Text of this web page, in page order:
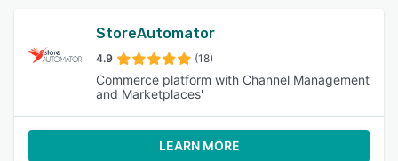
StoreAutomator
4.9 (18)
Commerce platform with Channel Management
and Marketplaces'
LEARN MORE